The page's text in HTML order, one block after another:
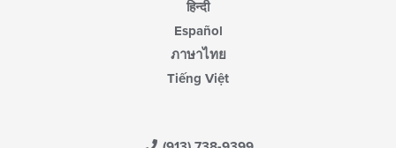
हिन्दी
Español
ภาษาไทย
Tiếng Việt